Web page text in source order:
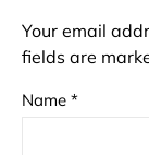
Your email
fields are
Name *